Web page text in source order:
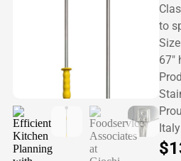
to
67″
Italy
$